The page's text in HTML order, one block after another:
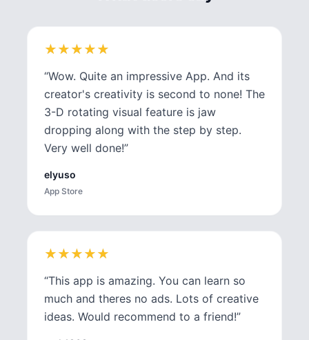
★
★★
★★
★★
★★
★
“Wow. Quite an impressive App. And its
creator's creativity is second to none! The
3-D rotating visual feature is jaw
dropping along with the step by step.
Very well done!”
elyuso
App Store
★
★★
★★
★★
★★
★
“This app is amazing. You can learn so
much and theres no ads. Lots of creative
ideas. Would recommend to a friend!”